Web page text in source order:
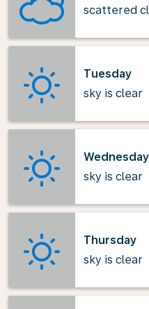
scattered
Tuesday
sky is clear
Wednesday
sky is clear
Thursday
sky is clear